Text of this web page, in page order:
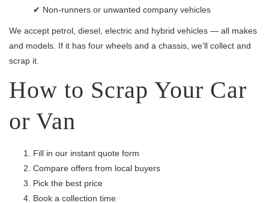
✔ Non-runners or unwanted company vehicles
We accept petrol, diesel, electric and hybrid vehicles — all makes
and models. If it has four wheels and a chassis, we’ll collect and
scrap it.
How to Scrap Your Car
or Van
Fill in our instant quote form
Compare offers from local buyers
Pick the best price
Book a collection time